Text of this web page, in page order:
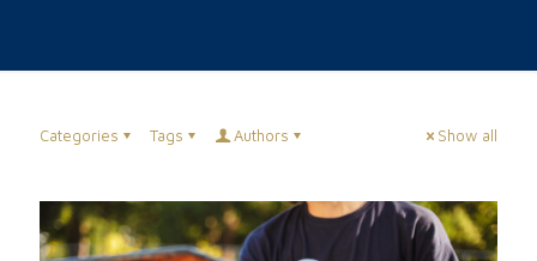
Categories Tags Authors Show all